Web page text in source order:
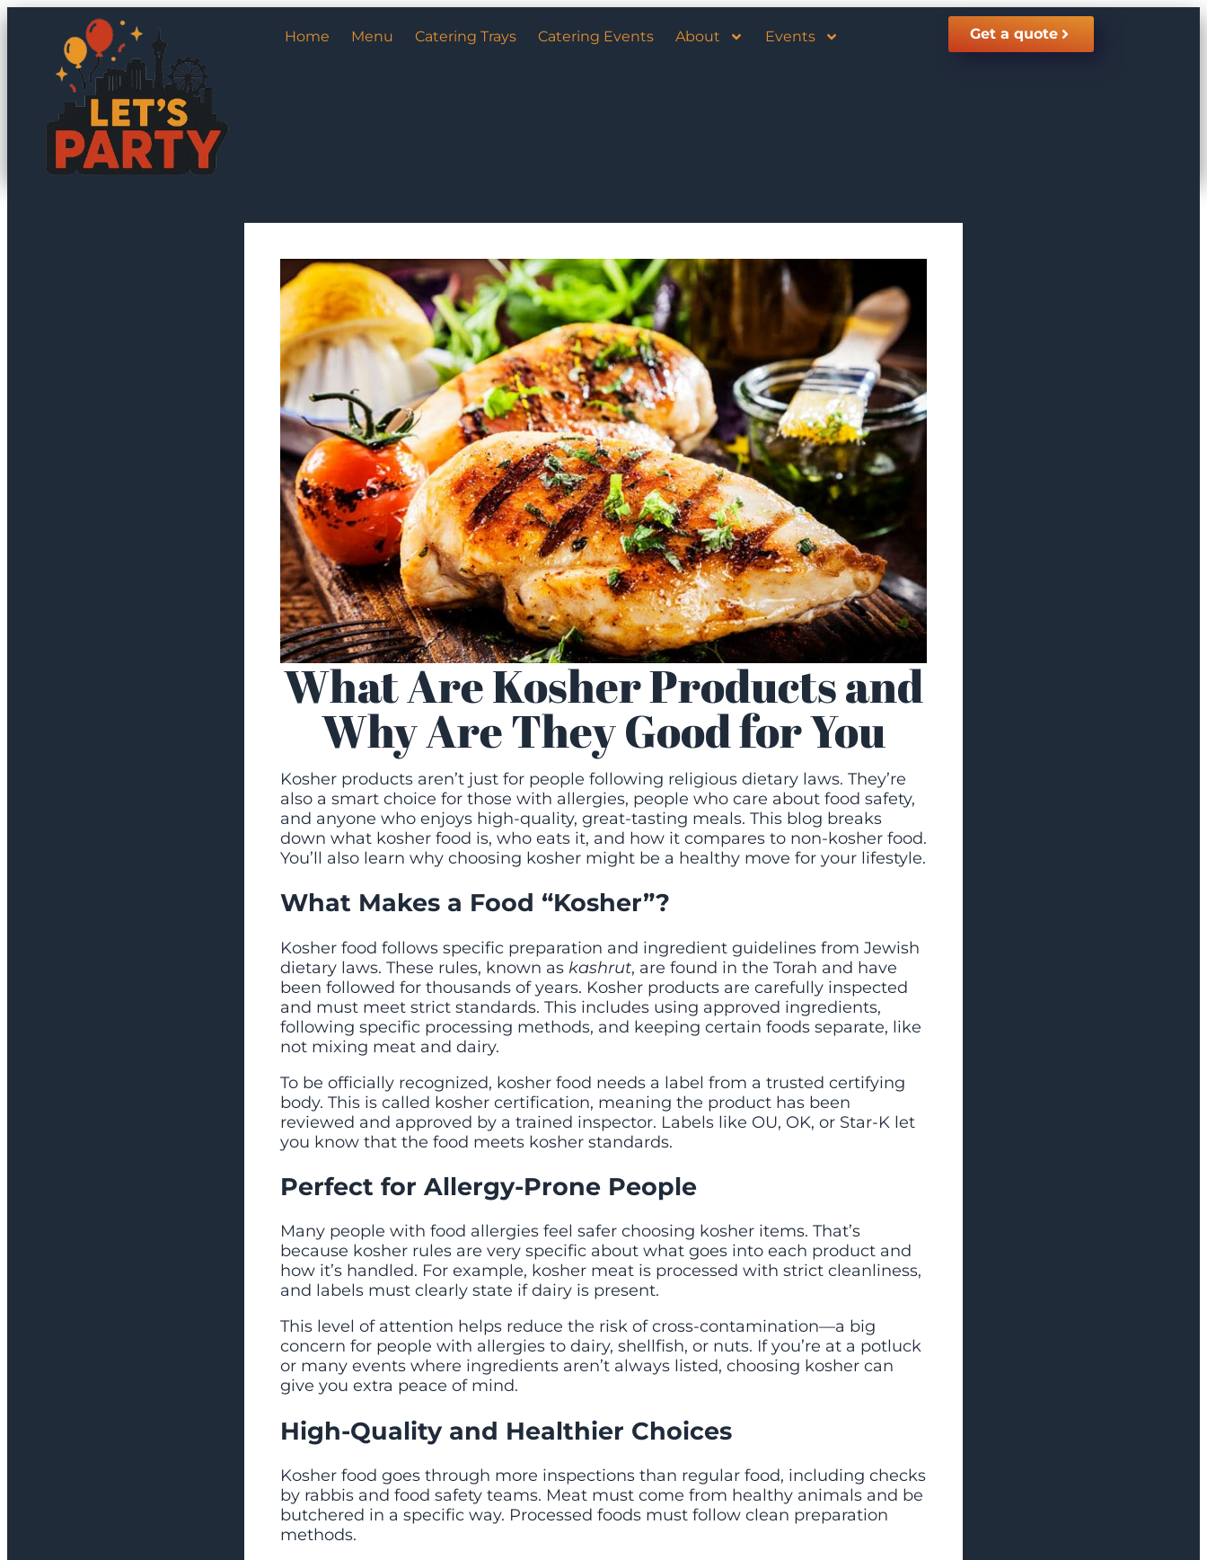
Home Menu Catering Trays Catering Events About Events Get a quote
What Are Kosher Products and
Why Are They Good for You
Kosher products aren’t just for people following religious dietary laws. They’re
also a smart choice for those with allergies, people who care about food safety,
and anyone who enjoys high-quality, great-tasting meals. This blog breaks
down what kosher food is, who eats it, and how it compares to non-kosher food.
You’ll also learn why choosing kosher might be a healthy move for your lifestyle.
What Makes a Food “Kosher”?
Kosher food follows specific preparation and ingredient guidelines from Jewish
dietary laws. These rules, known as kashrut, are found in the Torah and have
been followed for thousands of years. Kosher products are carefully inspected
and must meet strict standards. This includes using approved ingredients,
following specific processing methods, and keeping certain foods separate, like
not mixing meat and dairy.
To be officially recognized, kosher food needs a label from a trusted certifying
body. This is called kosher certification, meaning the product has been
reviewed and approved by a trained inspector. Labels like OU, OK, or Star-K let
you know that the food meets kosher standards.
Perfect for Allergy-Prone People
Many people with food allergies feel safer choosing kosher items. That’s
because kosher rules are very specific about what goes into each product and
how it’s handled. For example, kosher meat is processed with strict cleanliness,
and labels must clearly state if dairy is present.
This level of attention helps reduce the risk of cross-contamination—a big
concern for people with allergies to dairy, shellfish, or nuts. If you’re at a potluck
or many events where ingredients aren’t always listed, choosing kosher can
give you extra peace of mind.
High-Quality and Healthier Choices
Kosher food goes through more inspections than regular food, including checks
by rabbis and food safety teams. Meat must come from healthy animals and be
butchered in a specific way. Processed foods must follow clean preparation
methods.